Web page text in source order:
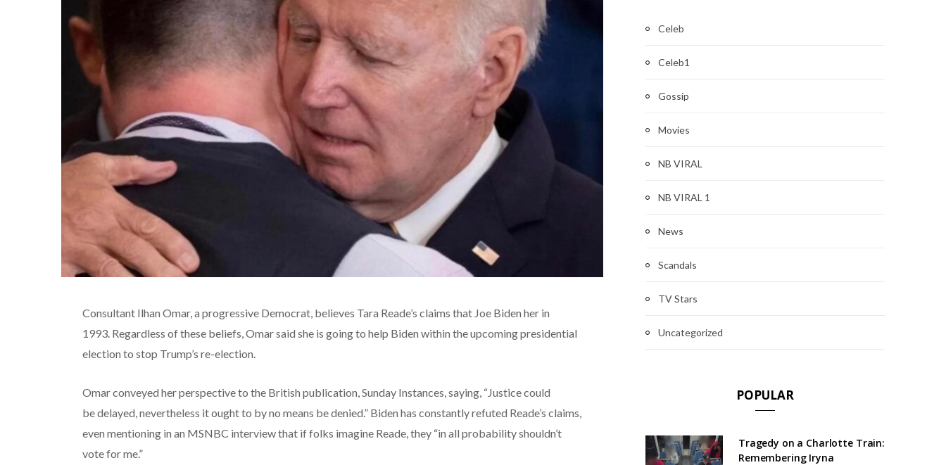
ConsultantIlhan Omar, a progressive Democrat, believes Tara Reade’s claims that Joe Biden her in
1993. Regardless ofthese beliefs, Omarsaid she is going to help Biden within theupcoming presidential
election to stop Trump’s re-election.
Omar conveyed her perspective to the British publication, Sunday Instances, saying, “Justicecould
bedelayed,nevertheless itought to by no means be denied.” Biden has constantlyrefuted Reade’s claims,
even mentioning in an MSNBC interview that iffolks imagineReade, they “in all probabilityshouldn’t
vote for me.”
Celeb
Celeb1
Gossip
Movies
NB VIRAL
NB VIRAL 1
News
Scandals
TV Stars
Uncategorized
POPULAR
Tragedy on a Charlotte Train:
Remembering Iryna